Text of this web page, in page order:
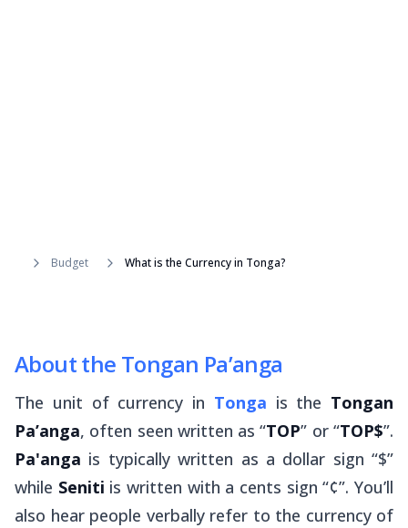
Budget What is the Currency in Tonga?
About the Tongan Pa’anga
The unit of currency in Tonga is the Tongan
Pa’anga, often seen written as “TOP” or “TOP$”.
Pa'anga is typically written as a dollar sign “$”
while Seniti is written with a cents sign “¢”. You’ll
also hear people verbally refer to the currency of